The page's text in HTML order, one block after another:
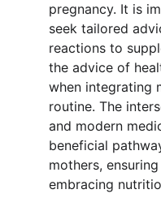
pregnancy. It is
seek tailored
reactions to
the advice of
when integrating
routine. The
and modern
beneficial
mothers,
embracing